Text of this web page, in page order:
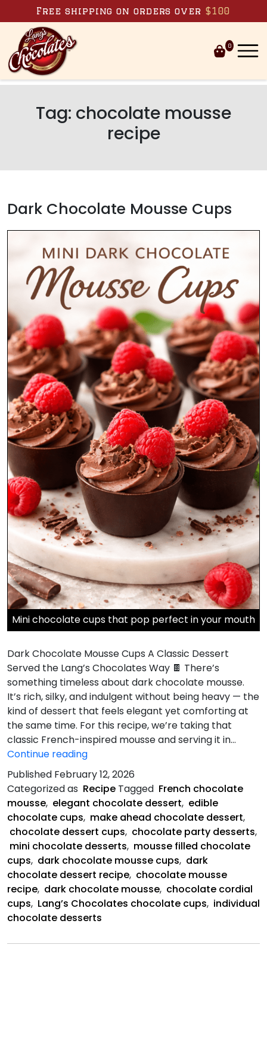
Skip to content
Free shipping on orders over $100
0
Tag: chocolate mousse
recipe
Dark Chocolate Mousse Cups
Mini chocolate cups that pop perfect in your mouth
Dark Chocolate Mousse Cups A Classic Dessert
Served the Lang’s Chocolates Way 🍫 There’s
something timeless about dark chocolate mousse.
It’s rich, silky, and indulgent without being heavy — the
kind of dessert that feels elegant yet comforting at
the same time. For this recipe, we’re taking that
classic French-inspired mousse and serving it in…
Continue readingDark
Chocolate
Mousse
Cups
Published February 12, 2026
Categorized as Recipe Tagged French chocolate
mousse, elegant chocolate dessert, edible
chocolate cups, make ahead chocolate dessert,
chocolate dessert cups, chocolate party desserts,
mini chocolate desserts, mousse filled chocolate
cups, dark chocolate mousse cups, dark
chocolate dessert recipe, chocolate mousse
recipe, dark chocolate mousse, chocolate cordial
cups, Lang’s Chocolates chocolate cups, individual
chocolate desserts